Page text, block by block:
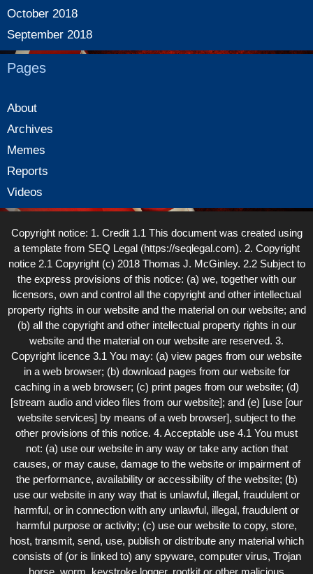
October 2018
September 2018
Pages
About
Archives
Memes
Reports
Videos
Copyright notice: 1. Credit 1.1 This document was created using
a template from SEQ Legal (https://seqlegal.com). 2. Copyright
notice 2.1 Copyright (c) 2018 Thomas J. McGinley. 2.2 Subject to
the express provisions of this notice: (a) we, together with our
licensors, own and control all the copyright and other intellectual
property rights in our website and the material on our website; and
(b) all the copyright and other intellectual property rights in our
website and the material on our website are reserved. 3.
Copyright licence 3.1 You may: (a) view pages from our website
in a web browser; (b) download pages from our website for
caching in a web browser; (c) print pages from our website; (d)
[stream audio and video files from our website]; and (e) [use [our
website services] by means of a web browser], subject to the
other provisions of this notice. 4. Acceptable use 4.1 You must
not: (a) use our website in any way or take any action that
causes, or may cause, damage to the website or impairment of
the performance, availability or accessibility of the website; (b)
use our website in any way that is unlawful, illegal, fraudulent or
harmful, or in connection with any unlawful, illegal, fraudulent or
harmful purpose or activity; (c) use our website to copy, store,
host, transmit, send, use, publish or distribute any material which
consists of (or is linked to) any spyware, computer virus, Trojan
horse, worm, keystroke logger, rootkit or other malicious